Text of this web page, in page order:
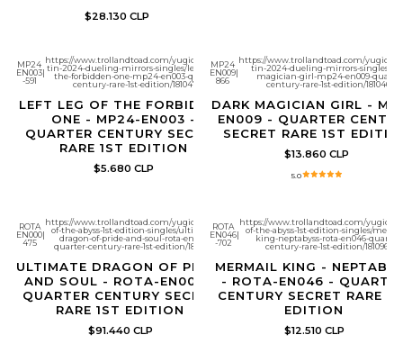
$28.130 CLP
MP24
EN003
-591
|
https://www.trollandtoad.com/yugioh/mega-
tin-2024-dueling-mirrors-singles/left-leg-of-
the-forbidden-one-mp24-en003-quarter-
century-rare-1st-edition/1810472
LEFT LEG OF THE FORBIDDEN
ONE - MP24-EN003 -
QUARTER CENTURY SECRET
RARE 1ST EDITION
$5.680 CLP
MP24
EN009
866
|
https://www.trollandtoad.com/yugioh/
tin-2024-dueling-mirrors-singles/
magician-girl-mp24-en009-
century-rare-1st-edition/1810464
DARK MAGICIAN GIRL -
EN009 - QUARTER
SECRET RARE 1ST
$13.860 CLP
5.0
ROTA
EN000
475
|
https://www.trollandtoad.com/yugioh/rage-
of-the-abyss-1st-edition-singles/ultimate-
dragon-of-pride-and-soul-rota-en000-
quarter-century-rare-1st-edition/1810977
ULTIMATE DRAGON OF PRIDE
AND SOUL - ROTA-EN000 -
QUARTER CENTURY SECRET
RARE 1ST EDITION
$91.440 CLP
ROTA
EN046
-702
|
https://www.trollandtoad.com/yugioh/
of-the-abyss-1st-edition-singles/
king-neptabyss-rota-en046-quarter-
century-rare-1st-edition/1810966
MERMAIL KING -
- ROTA-EN046 -
CENTURY SECRET RARE
EDITION
$12.510 CLP